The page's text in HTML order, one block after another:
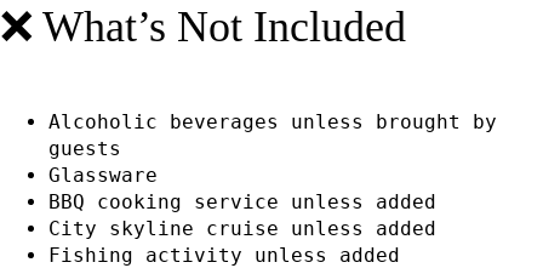
❌ What’s Not Included
Alcoholic beverages unless brought by
guests
Glassware
BBQ cooking service unless added
City skyline cruise unless added
Fishing activity unless added